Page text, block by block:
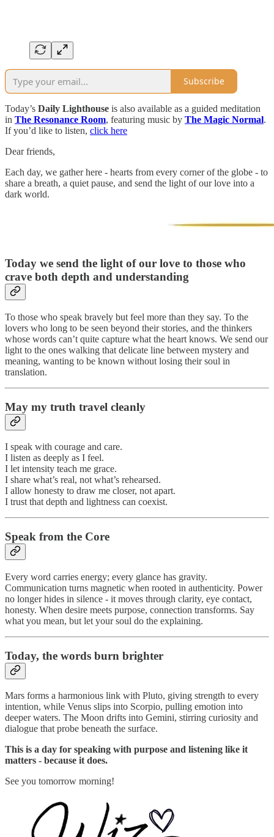
Subscribe
Today’s Daily Lighthouse is also available as a guided meditation
in The Resonance Room, featuring music by The Magic Normal.
If you’d like to listen, click here
Dear friends,
Each day, we gather here - hearts from every corner of the globe - to
share a breath, a quiet pause, and send the light of our love into a
dark world.
Today we send the light of our love to those who
crave both depth and understanding
To those who speak bravely but feel more than they say. To the
lovers who long to be seen beyond their stories, and the thinkers
whose words can’t quite capture what the heart knows. We send our
light to the ones walking that delicate line between mystery and
meaning, wanting to be known without losing their soul in
translation.
May my truth travel cleanly
I speak with courage and care.
I listen as deeply as I feel.
I let intensity teach me grace.
I share what’s real, not what’s rehearsed.
I allow honesty to draw me closer, not apart.
I trust that depth and lightness can coexist.
Speak from the Core
Every word carries energy; every glance has gravity.
Communication turns magnetic when rooted in authenticity. Power
no longer hides in silence - it moves through clarity, eye contact,
honesty. When desire meets purpose, connection transforms. Say
what you mean, but let your soul do the explaining.
Today, the words burn brighter
Mars forms a harmonious link with Pluto, giving strength to every
intention, while Venus slips into Scorpio, pulling emotion into
deeper waters. The Moon drifts into Gemini, stirring curiosity and
dialogue that probe beneath the surface.
This is a day for speaking with purpose and listening like it
matters - because it does.
See you tomorrow morning!